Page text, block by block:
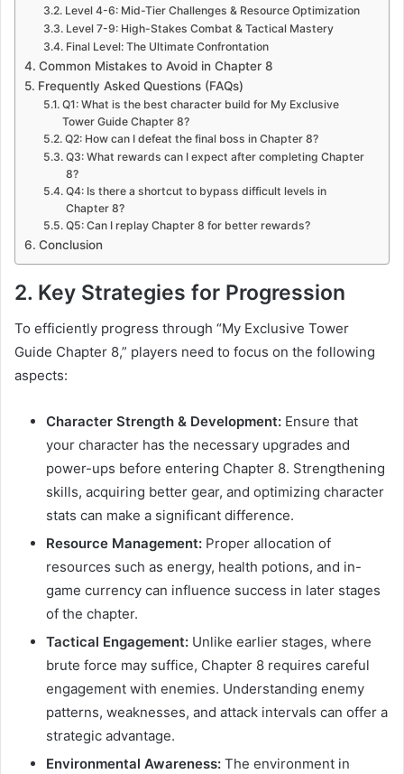
Level 4-6: Mid-Tier Challenges & Resource Optimization
Level 7-9: High-Stakes Combat & Tactical Mastery
Final Level: The Ultimate Confrontation
Common Mistakes to Avoid in Chapter 8
Frequently Asked Questions (FAQs)
Q1: What is the best character build for My Exclusive
Tower Guide Chapter 8?
Q2: How can I defeat the final boss in Chapter 8?
Q3: What rewards can I expect after completing Chapter
8?
Q4: Is there a shortcut to bypass difficult levels in
Chapter 8?
Q5: Can I replay Chapter 8 for better rewards?
Conclusion
2. Key Strategies for Progression
To efficiently progress through “My Exclusive Tower
Guide Chapter 8,” players need to focus on the following
aspects:
Character Strength & Development: Ensure that
your character has the necessary upgrades and
power-ups before entering Chapter 8. Strengthening
skills, acquiring better gear, and optimizing character
stats can make a significant difference.
Resource Management: Proper allocation of
resources such as energy, health potions, and in-
game currency can influence success in later stages
of the chapter.
Tactical Engagement: Unlike earlier stages, where
brute force may suffice, Chapter 8 requires careful
engagement with enemies. Understanding enemy
patterns, weaknesses, and attack intervals can offer a
strategic advantage.
Environmental Awareness: The environment in